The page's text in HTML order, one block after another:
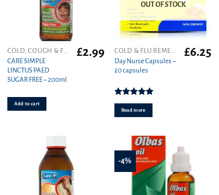
CARE SIMPLE
LINCTUS PAED
SUGAR FREE – 200ml
£2.99
Add to cart
OUT OF STOCK
Day Nurse Capsules –
20 capsules
Rated5.00
out of 5
£6.25
Read more
-4%